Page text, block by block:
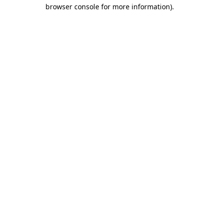
browser console for more information).